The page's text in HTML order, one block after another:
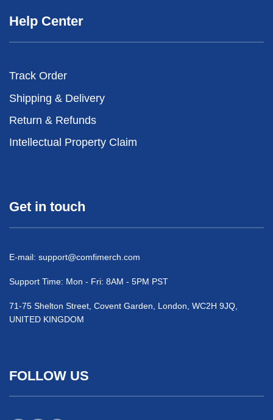
Help Center
Track Order
Shipping & Delivery
Return & Refunds
Intellectual Property Claim
Get in touch
E-mail: support@comfimerch.com
Support Time: Mon - Fri: 8AM - 5PM PST
71-75 Shelton Street, Covent Garden, London, WC2H 9JQ,
UNITED KINGDOM
FOLLOW US